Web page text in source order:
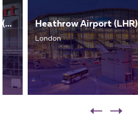
Liverpool John Lennon Airport (LPL) Heathrow Airport (LHR)
London